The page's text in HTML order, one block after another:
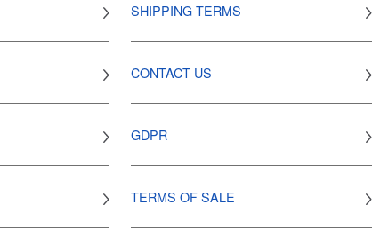
SHIPPING TERMS
CONTACT US
GDPR
TERMS OF SALE